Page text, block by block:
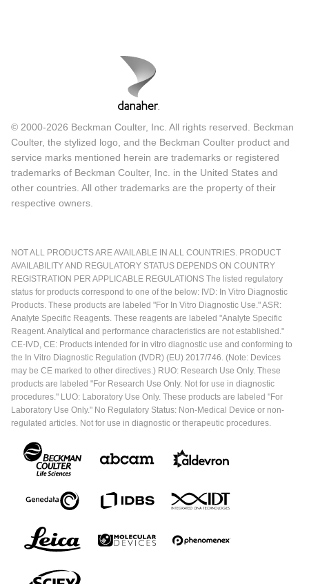
© 2000-2026 Beckman Coulter, Inc. All rights reserved. Beckman
Coulter, the stylized logo, and the Beckman Coulter product and
service marks mentioned herein are trademarks or registered
trademarks of Beckman Coulter, Inc. in the United States and
other countries. All other trademarks are the property of their
respective owners.
NOT ALL PRODUCTS ARE AVAILABLE IN ALL COUNTRIES. PRODUCT
AVAILABILITY AND REGULATORY STATUS DEPENDS ON COUNTRY
REGISTRATION PER APPLICABLE REGULATIONS The listed regulatory
status for products correspond to one of the below: IVD: In Vitro Diagnostic
Products. These products are labeled "For In Vitro Diagnostic Use." ASR:
Analyte Specific Reagents. These reagents are labeled "Analyte Specific
Reagent. Analytical and performance characteristics are not established."
CE-IVD, CE: Products intended for in vitro diagnostic use and conforming to
the In Vitro Diagnostic Regulation (IVDR) (EU) 2017/746. (Note: Devices
may be CE marked to other directives.) RUO: Research Use Only. These
products are labeled "For Research Use Only. Not for use in diagnostic
procedures." LUO: Laboratory Use Only. These products are labeled "For
Laboratory Use Only." No Regulatory Status: Non-Medical Device or non-
regulated articles. Not for use in diagnostic or therapeutic procedures.